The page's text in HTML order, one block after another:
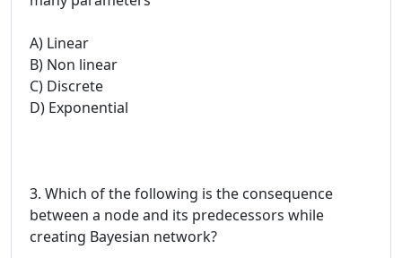
A) Linear
B) Non linear
C) Discrete
D) Exponential
3. Which of the following is the consequence
between a node and its predecessors while
creating Bayesian network?